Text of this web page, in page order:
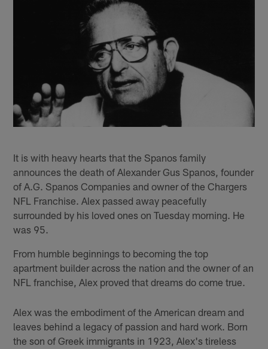
It is with heavy hearts that the Spanos family
announces the death of Alexander Gus Spanos, founder
of A.G. Spanos Companies and owner of the Chargers
NFL Franchise. Alex passed away peacefully
surrounded by his loved ones on Tuesday morning. He
was 95.
From humble beginnings to becoming the top
apartment builder across the nation and the owner of an
NFL franchise, Alex proved that dreams do come true.
Alex was the embodiment of the American dream and
leaves behind a legacy of passion and hard work. Born
the son of Greek immigrants in 1923, Alex's tireless